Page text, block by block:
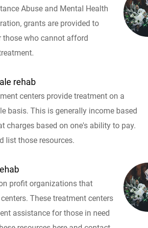
Abuse and Mental Health
grants are provided to
those who cannot afford
rehab
centers provide treatment on a
basis. This is generally income based
charges based on one's ability to pay.
list those resources.
profit organizations that
These treatment centers
assistance for those in need